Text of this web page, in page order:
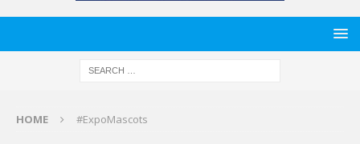
HOME #ExpoMascots